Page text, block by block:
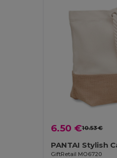
6.50 €10.53 €
GiftRetail MO6720